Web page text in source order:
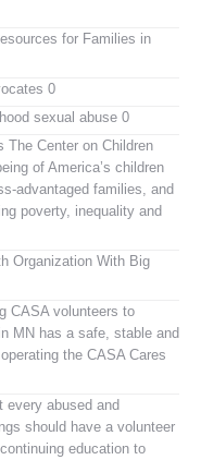
for Families in
0
sexual abuse 0
The Center on Children
of America’s children
advantaged families, and
poverty, inequality and
Organization With Big
CASA volunteers to
MN has a safe, stable and
the CASA Cares
every abused and
should have a volunteer
education to